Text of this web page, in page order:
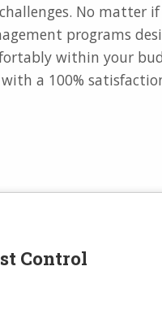
No matter
programs
within your
a 100%
Control